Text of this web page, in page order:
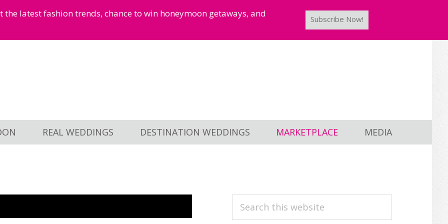
latest fashion trends, chance to win honeymoon getaways, and
Subscribe Now!
REAL WEDDINGS DESTINATION WEDDINGS MARKETPLACE MEDIA
PRIMARY
Search